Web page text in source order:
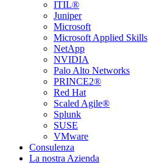
ITIL®
Juniper
Microsoft
Microsoft Applied Skills
NetApp
NVIDIA
Palo Alto Networks
PRINCE2®
Red Hat
Scaled Agile®
Splunk
SUSE
VMware
Consulenza
La nostra Azienda